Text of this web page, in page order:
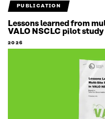
PUBLICATION
Lessons learned from
VALO NSCLC pilot study
2026